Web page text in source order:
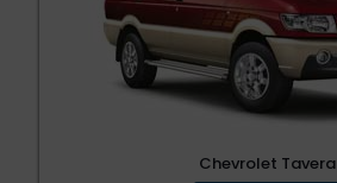
Chevrolet Tavera